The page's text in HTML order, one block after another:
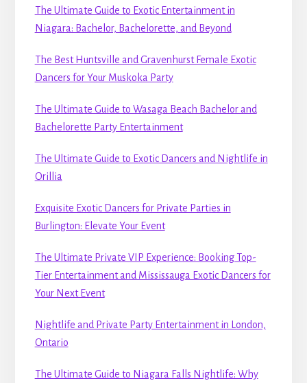
The Ultimate Guide to Exotic Entertainment in
Niagara: Bachelor, Bachelorette, and Beyond
The Best Huntsville and Gravenhurst Female Exotic
Dancers for Your Muskoka Party
The Ultimate Guide to Wasaga Beach Bachelor and
Bachelorette Party Entertainment
The Ultimate Guide to Exotic Dancers and Nightlife in
Orillia
Exquisite Exotic Dancers for Private Parties in
Burlington: Elevate Your Event
The Ultimate Private VIP Experience: Booking Top-
Tier Entertainment and Mississauga Exotic Dancers for
Your Next Event
Nightlife and Private Party Entertainment in London,
Ontario
The Ultimate Guide to Niagara Falls Nightlife: Why